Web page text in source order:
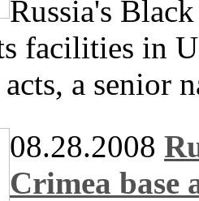
Russia's
facilities in
a senior
08.28.2008
Crimea base